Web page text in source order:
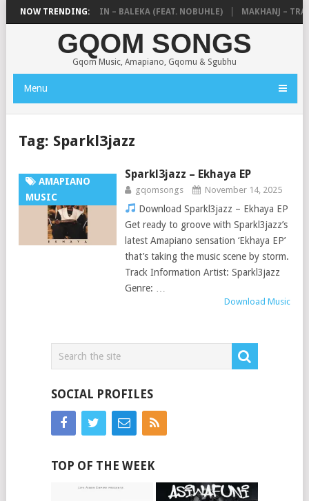
NOW TRENDING:
DE MTHUDA & NTOKZIN – BALEKA (FEAT. NOBUHLE) MAKHANJ –
GQOM SONGS
Gqom Music, Amapiano, Gqomu & Sgubhu
Menu
Tag: Sparkl3jazz
AMAPIANO
MUSIC
Sparkl3jazz – Ekhaya EP
gqomsongs November 14, 2025
Download Sparkl3jazz – Ekhaya EP
Get ready to groove with Sparkl3jazz’s
latest Amapiano sensation ‘Ekhaya EP’
that’s taking the music scene by storm.
Track Information Artist: Sparkl3jazz
Genre: …
Download Music
SOCIAL PROFILES
TOP OF THE WEEK